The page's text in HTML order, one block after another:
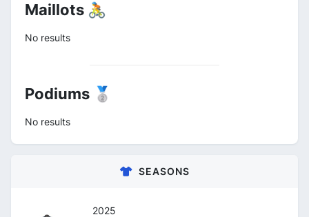
Maillots 🚴
No results
Podiums 🥈
No results
SEASONS
2025